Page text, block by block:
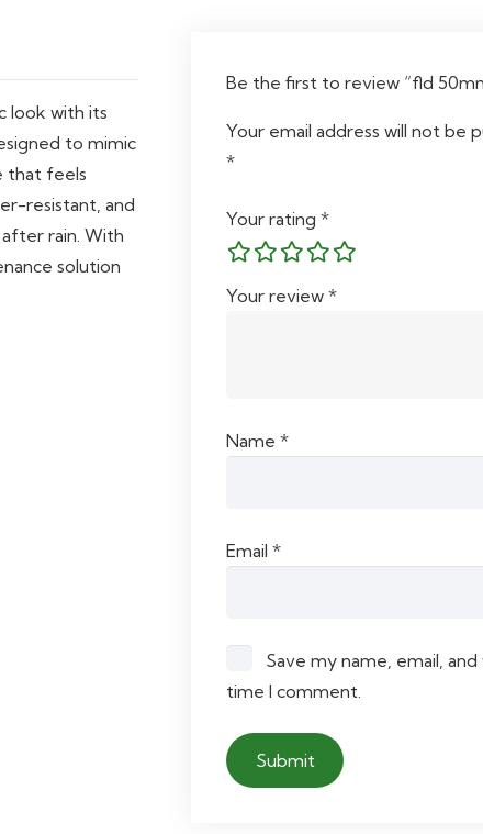
look with its
to mimic
that feels
resistant, and
rain. With
solution
Be the first to review “fld
Your email address will not be
*
Your rating *
Your review *
Name *
Email *
Save my name, email,
time I comment.